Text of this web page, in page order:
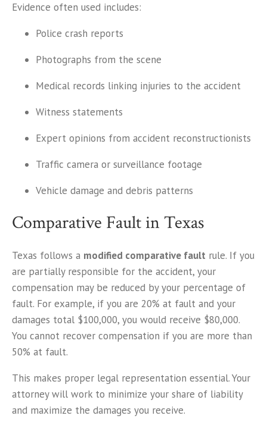
Evidence often used includes:
Police crash reports
Photographs from the scene
Medical records linking injuries to the accident
Witness statements
Expert opinions from accident reconstructionists
Traffic camera or surveillance footage
Vehicle damage and debris patterns
Comparative Fault in Texas
Texas follows a modified comparative fault rule. If you
are partially responsible for the accident, your
compensation may be reduced by your percentage of
fault. For example, if you are 20% at fault and your
damages total $100,000, you would receive $80,000.
You cannot recover compensation if you are more than
50% at fault.
This makes proper legal representation essential. Your
attorney will work to minimize your share of liability
and maximize the damages you receive.